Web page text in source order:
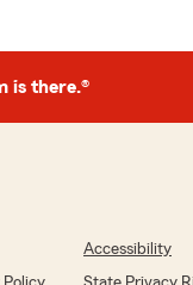
is there.®
Accessibility